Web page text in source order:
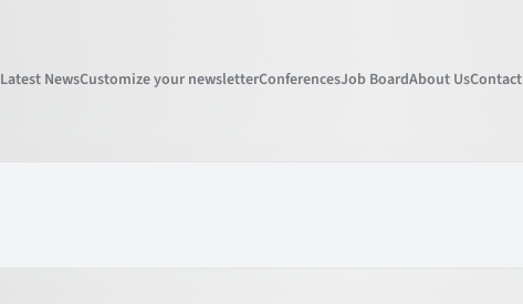
Latest NewsCustomize your newsletterConferencesJob BoardAbout UsContact